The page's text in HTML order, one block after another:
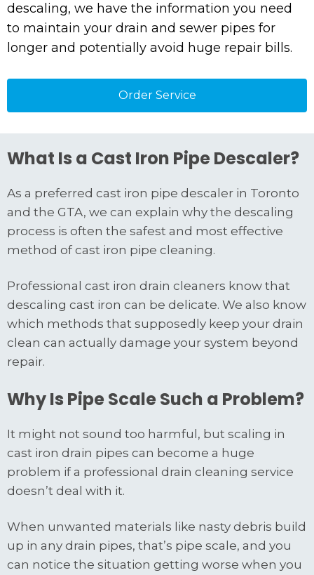
descaling, we have the information you need
to maintain your drain and sewer pipes for
longer and potentially avoid huge repair bills.
Order Service
What Is a Cast Iron Pipe Descaler?
As a preferred cast iron pipe descaler in Toronto
and the GTA, we can explain why the descaling
process is often the safest and most effective
method of cast iron pipe cleaning.
Professional cast iron drain cleaners know that
descaling cast iron can be delicate. We also know
which methods that supposedly keep your drain
clean can actually damage your system beyond
repair.
Why Is Pipe Scale Such a Problem?
It might not sound too harmful, but scaling in
cast iron drain pipes can become a huge
problem if a professional drain cleaning service
doesn’t deal with it.
When unwanted materials like nasty debris build
up in any drain pipes, that’s pipe scale, and you
can notice the situation getting worse when you